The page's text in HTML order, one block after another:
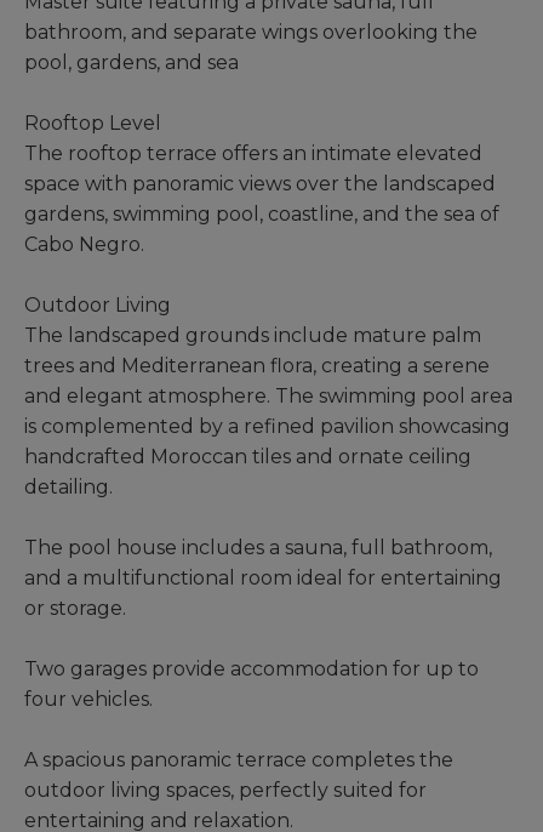
bathroom, and separate wings overlooking the
pool, gardens, and sea
Rooftop Level
The rooftop terrace offers an intimate elevated
space with panoramic views over the landscaped
gardens, swimming pool, coastline, and the sea of
Cabo Negro.
Outdoor Living
The landscaped grounds include mature palm
trees and Mediterranean flora, creating a serene
and elegant atmosphere. The swimming pool area
is complemented by a refined pavilion showcasing
handcrafted Moroccan tiles and ornate ceiling
detailing.
The pool house includes a sauna, full bathroom,
and a multifunctional room ideal for entertaining
or storage.
Two garages provide accommodation for up to
four vehicles.
A spacious panoramic terrace completes the
outdoor living spaces, perfectly suited for
entertaining and relaxation.